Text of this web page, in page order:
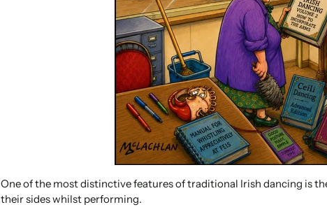
One of the most distinctive features of traditional Irish dancing is
their sides whilst performing.